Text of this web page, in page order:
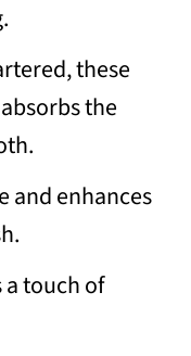
these
the
and enhances
touch of